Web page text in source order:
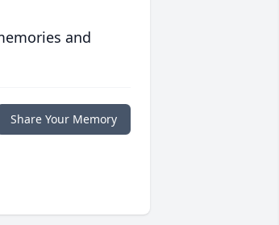
and
Share Your Memory